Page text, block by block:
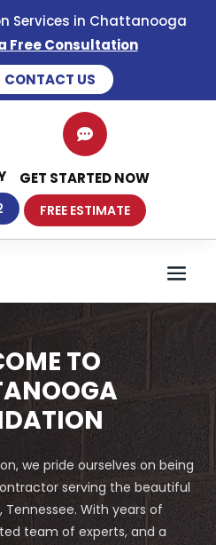
Services in Chattanooga
Free Consultation
CONTACT US

GET STARTED NOW
FREE ESTIMATE
TO
we pride ourselves on being
serving the beautiful
With years of
team of experts, and a